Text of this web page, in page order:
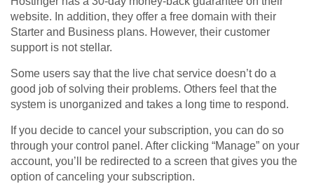
website. In addition, they offer a free domain with their
Starter and Business plans. However, their customer
support is not stellar.
Some users say that the live chat service doesn’t do a
good job of solving their problems. Others feel that the
system is unorganized and takes a long time to respond.
If you decide to cancel your subscription, you can do so
through your control panel. After clicking “Manage” on your
account, you’ll be redirected to a screen that gives you the
option of canceling your subscription.